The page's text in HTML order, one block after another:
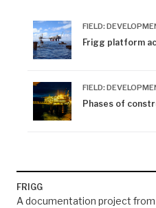
FIELD:
Frigg platform
FIELD:
Phases of
FRIGG
A documentation project